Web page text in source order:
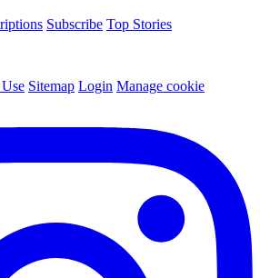
Subscribe Top Stories
Sitemap Login Manage cookie